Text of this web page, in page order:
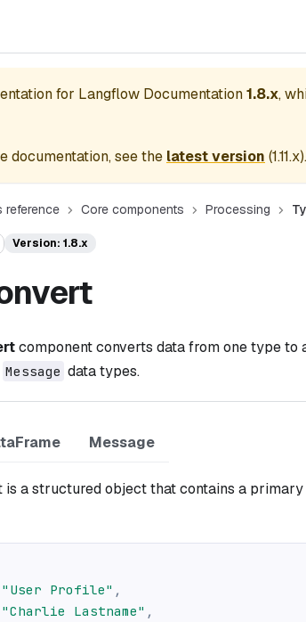
for Langflow Documentation1.8.x,
documentation, see the latest version (1.11.x).
reference Core components Processing
Version: 1.8.x
component converts data from one type to
Message data types.
Message
is a structured object that contains a primary
"User Profile" ,
"Charlie Lastname" ,